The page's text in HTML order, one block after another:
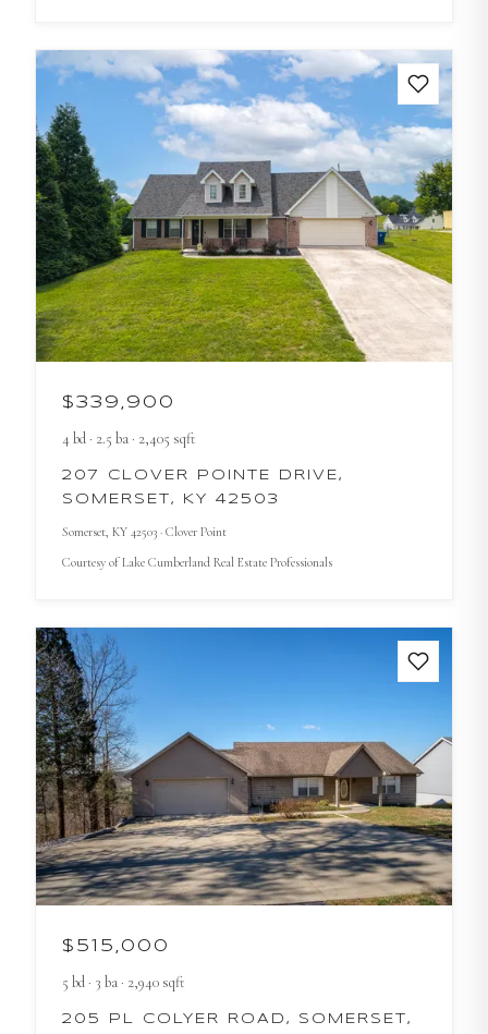
$339,900
4 bd· 2.5 ba· 2,405 sqft
207 CLOVER POINTE DRIVE,
SOMERSET, KY 42503
Somerset, KY 42503 · Clover Point
Courtesy ofLake Cumberland Real Estate Professionals
$515,000
5 bd· 3 ba· 2,940 sqft
205 PL COLYER ROAD, SOMERSET,